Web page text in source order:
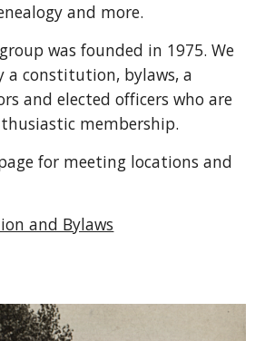
and more.
was founded in 1975. We
a constitution, bylaws, a
and elected officers who are
membership.
for meeting locations and
and Bylaws